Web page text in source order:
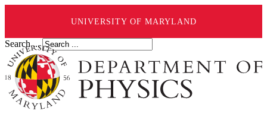
UNIVERSITY OF MARYLAND
Search ...